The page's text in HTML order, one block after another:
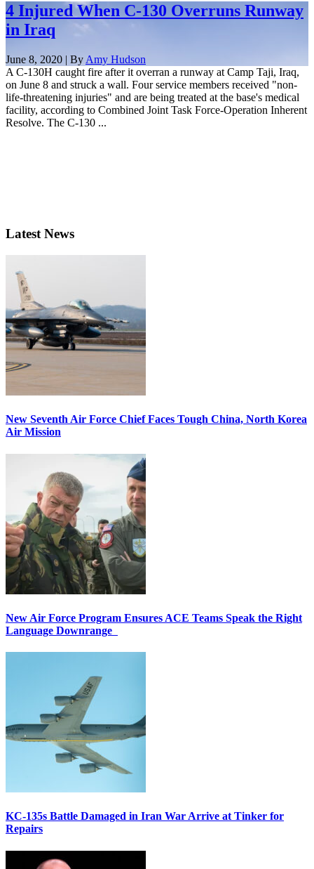
4 Injured When C-130 Overruns Runway
in Iraq
June 8, 2020 | By Amy Hudson
A C-130H caught fire after it overran a runway at Camp Taji, Iraq,
on June 8 and struck a wall. Four service members received "non-
life-threatening injuries" and are being treated at the base's medical
facility, according to Combined Joint Task Force-Operation Inherent
Resolve. The C-130 ...
Latest News
New Seventh Air Force Chief Faces Tough China, North Korea
Air Mission
New Air Force Program Ensures ACE Teams Speak the Right
Language Downrange
KC-135s Battle Damaged in Iran War Arrive at Tinker for
Repairs